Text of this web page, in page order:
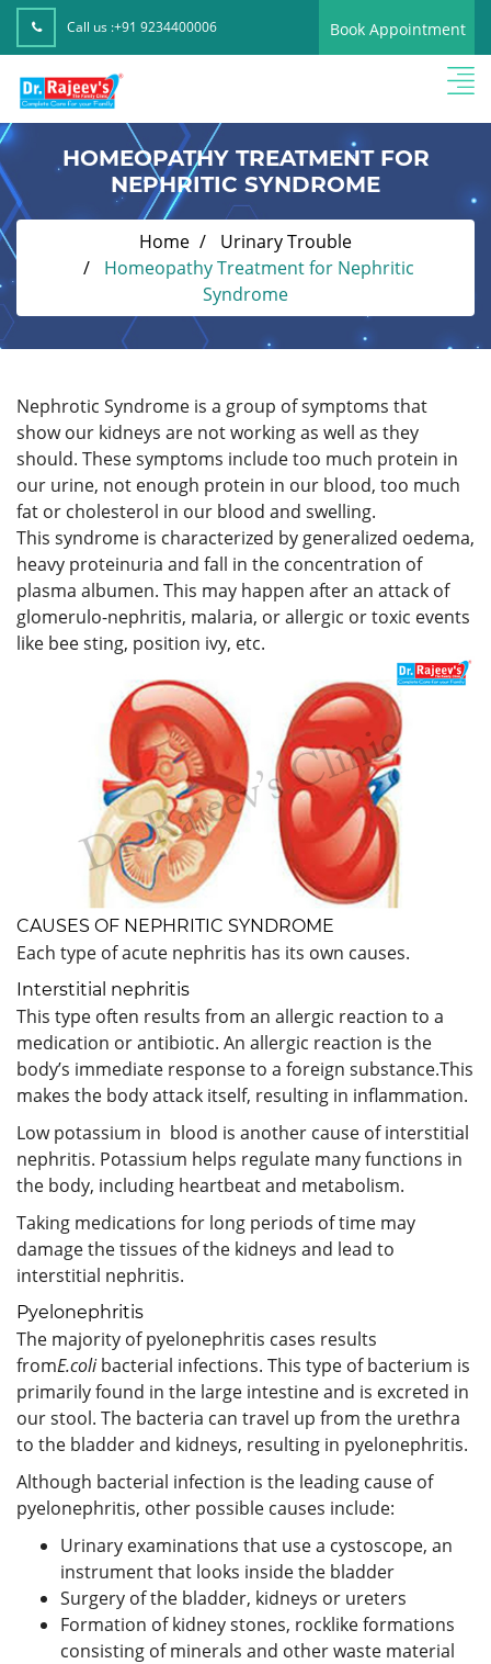
Call us :+91 9234400006 Book Appointment
HOMEOPATHY TREATMENT FOR
NEPHRITIC SYNDROME
Home
Urinary Trouble
Homeopathy Treatment for Nephritic
Syndrome
Nephrotic Syndrome is a group of symptoms that
show our kidneys are not working as well as they
should. These symptoms include too much protein in
our urine, not enough protein in our blood, too much
fat or cholesterol in our blood and swelling.
This syndrome is characterized by generalized oedema,
heavy proteinuria and fall in the concentration of
plasma albumen. This may happen after an attack of
glomerulo-nephritis, malaria, or allergic or toxic events
like bee sting, position ivy, etc.
CAUSES OF NEPHRITIC SYNDROME
Each type of acute nephritis has its own causes.
Interstitial nephritis
This type often results from an allergic reaction to a
medication or antibiotic. An allergic reaction is the
body’s immediate response to a foreign substance.This
makes the body attack itself, resulting in inflammation.
Low potassium in blood is another cause of interstitial
nephritis. Potassium helps regulate many functions in
the body, including heartbeat and metabolism.
Taking medications for long periods of time may
damage the tissues of the kidneys and lead to
interstitial nephritis.
Pyelonephritis
The majority of pyelonephritis cases results
fromE.colibacterial infections. This type of bacterium is
primarily found in the large intestine and is excreted in
our stool. The bacteria can travel up from the urethra
to the bladder and kidneys, resulting in pyelonephritis.
Although bacterial infection is the leading cause of
pyelonephritis, other possible causes include:
Urinary examinations that use a cystoscope, an
instrument that looks inside the bladder
Surgery of the bladder, kidneys or ureters
Formation of kidney stones, rocklike formations
consisting of minerals and other waste material